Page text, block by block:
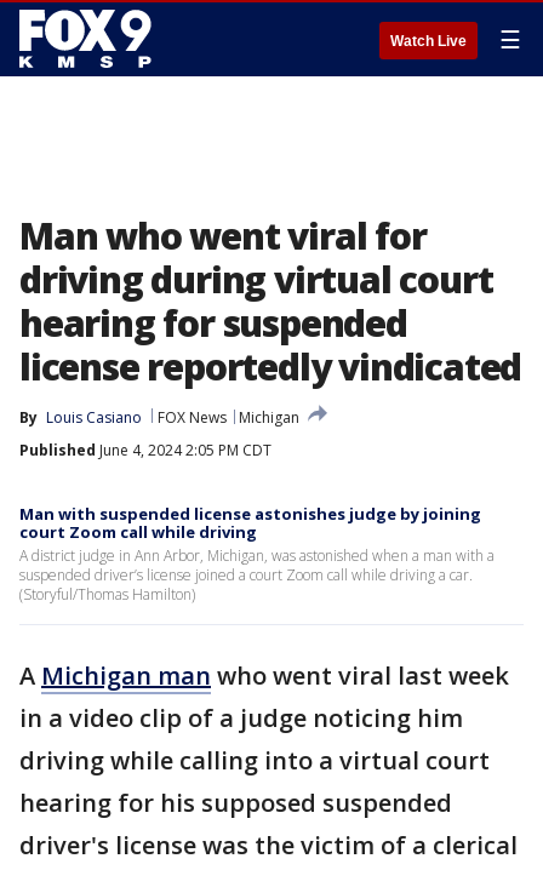
Watch Live ☰
Man who went viral for
driving during virtual court
hearing for suspended
license reportedly vindicated
By Louis Casiano FOX News
Michigan
Published June 4, 2024 2:05 PM CDT
Man with suspended license astonishes judge by joining
court Zoom call while driving
A district judge in Ann Arbor, Michigan, was astonished when a man with a
suspended driver’s license joined a court Zoom call while driving a car.
(Storyful/Thomas Hamilton)
A Michigan man who went viral last week
in a video clip of a judge noticing him
driving while calling into a virtual court
hearing for his supposed suspended
driver's license was the victim of a clerical